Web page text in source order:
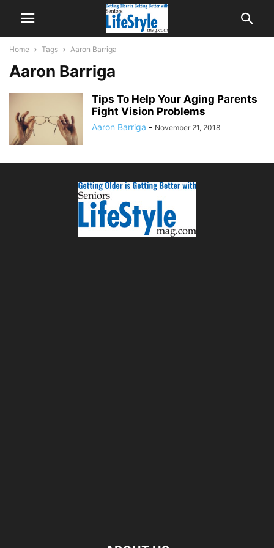
Home Tags Aaron Barriga
Aaron Barriga
Tips To Help Your Aging Parents
Fight Vision Problems
Aaron Barriga - November 21, 2018